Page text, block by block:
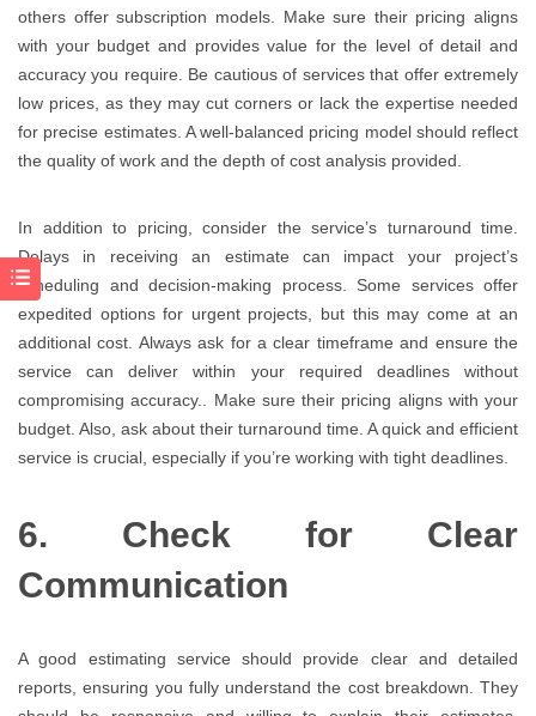
others offer subscription models. Make sure their pricing aligns
with your budget and provides value for the level of detail and
accuracy you require. Be cautious of services that offer extremely
low prices, as they may cut corners or lack the expertise needed
for precise estimates. A well-balanced pricing model should reflect
the quality of work and the depth of cost analysis provided.
In addition to pricing, consider the service’s turnaround time.
Delays in receiving an estimate can impact your project’s
scheduling and decision-making process. Some services offer
expedited options for urgent projects, but this may come at an
additional cost. Always ask for a clear timeframe and ensure the
service can deliver within your required deadlines without
compromising accuracy.. Make sure their pricing aligns with your
budget. Also, ask about their turnaround time. A quick and efficient
service is crucial, especially if you’re working with tight deadlines.
6. Check for Clear
Communication
A good estimating service should provide clear and detailed
reports, ensuring you fully understand the cost breakdown. They